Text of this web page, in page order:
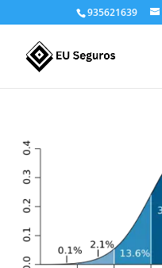
935621639